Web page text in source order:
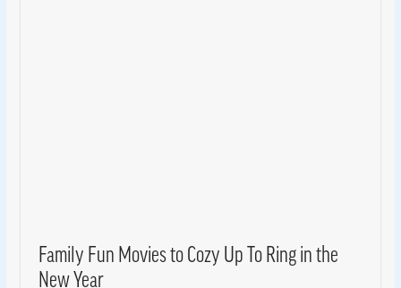
Family Fun Movies to Cozy Up To Ring in the
New Year